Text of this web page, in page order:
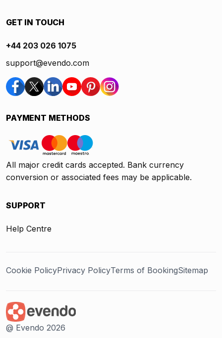
GET IN TOUCH
+44 203 026 1075
support@evendo.com
PAYMENT METHODS
All major credit cards accepted. Bank currency
conversion or associated fees may be applicable.
SUPPORT
Help Centre
Cookie PolicyPrivacy PolicyTerms of BookingSitemap
@ Evendo 2026